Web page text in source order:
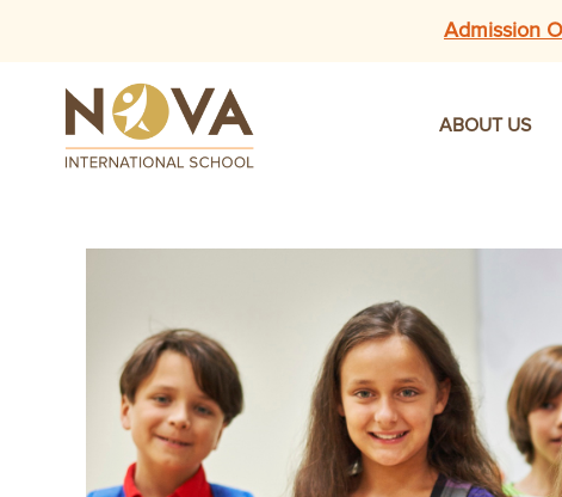
Admission
ABOUT US